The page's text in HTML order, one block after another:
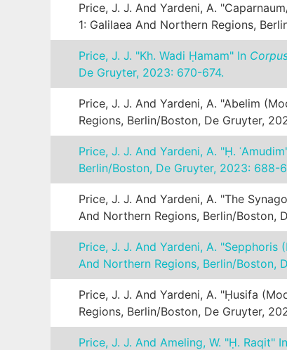
Price, J. J. And Yardeni, A.
1: Galilaea And Northern Regions,
Price, J. J. "Kh. Wadi Ḥamam" In
De Gruyter, 2023: 670-674.
Price, J. J. And Yardeni, A. "Abelim
Regions, Berlin/Boston, De Gruyter,
Price, J. J. And Yardeni, A. "Ḥ.
Berlin/Boston, De Gruyter, 2023: 688-
Price, J. J. And Yardeni, A. "The
And Northern Regions, Berlin/Boston,
Price, J. J. And Yardeni, A.
And Northern Regions, Berlin/Boston,
Price, J. J. And Yardeni, A. "Ḥusifa
Regions, Berlin/Boston, De Gruyter,
Price, J. J. And Ameling, W. "Ḥ. Raqit" In